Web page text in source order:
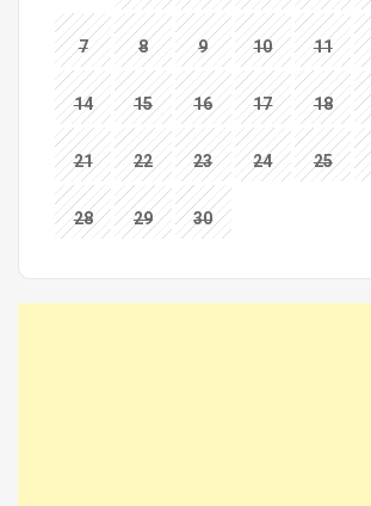
7 8 9 10 11
14 15 16 17 18
21 22 23 24 25
28 29 30